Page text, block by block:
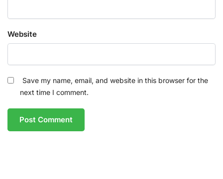
Website
Save my name, email, and website in this browser for the
next time I comment.